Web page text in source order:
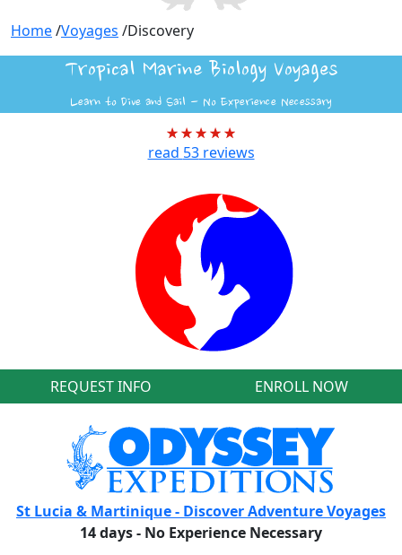
Home/Voyages /Discovery
Tropical Marine Biology Voyages
Learn to Dive and Sail - No Experience Necessary
read 53reviews
REQUEST INFO ENROLL NOW
St Lucia & Martinique - Discover Adventure Voyages
14 days - No Experience Necessary